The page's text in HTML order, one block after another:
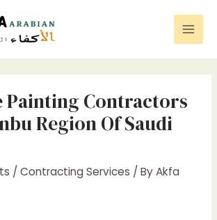
Painting Contractors
Region Of Saudi
/ Contracting Services / ByAkfa